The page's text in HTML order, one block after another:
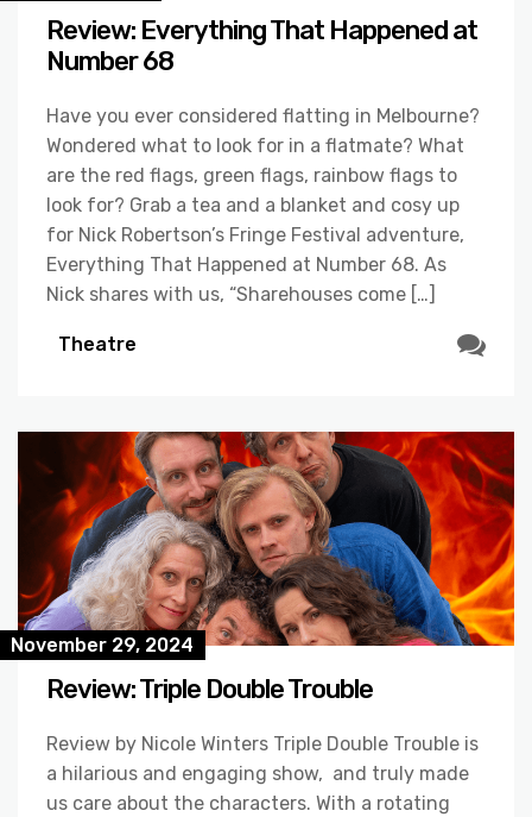
Review: Everything That Happened at
Number 68
Have you ever considered flatting in Melbourne?
Wondered what to look for in a flatmate? What
are the red flags, green flags, rainbow flags to
look for? Grab a tea and a blanket and cosy up
for Nick Robertson’s Fringe Festival adventure,
Everything That Happened at Number 68. As
Nick shares with us, “Sharehouses come […]
Theatre
November 29, 2024
Review: Triple Double Trouble
Review by Nicole Winters Triple Double Trouble is
a hilarious and engaging show, and truly made
us care about the characters. With a rotating